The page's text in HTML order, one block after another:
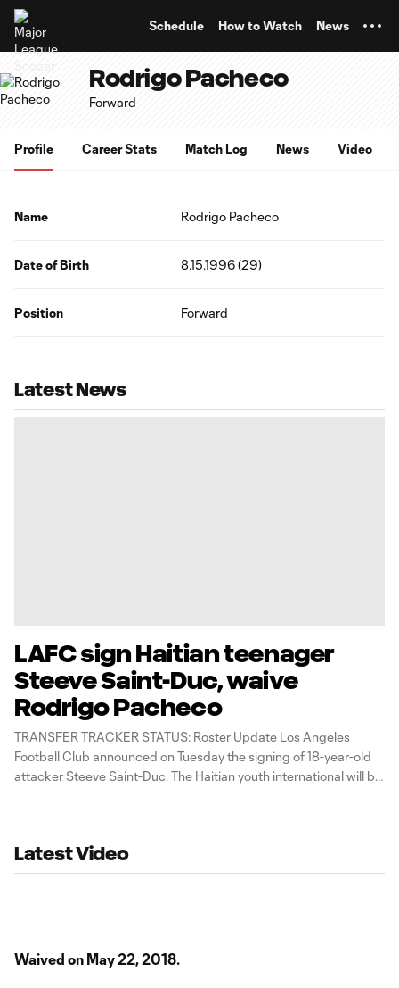
Schedule How to Watch News
Rodrigo Pacheco
Forward
Profile Career Stats Match Log News Video
Name Rodrigo Pacheco
Date of Birth 8.15.1996 (29)
Position Forward
Latest News
LAFC sign Haitian teenager
Steeve Saint-Duc, waive
Rodrigo Pacheco
TRANSFER TRACKER STATUS: Roster Update Los Angeles
Football Club announced on Tuesday the signing of 18-year-old
attacker Steeve Saint-Duc. The Haitian youth international will be
Latest Video
Waived on May 22, 2018.